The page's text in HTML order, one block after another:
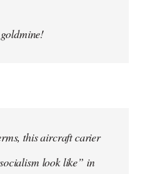
this aircraft carier
look like” in